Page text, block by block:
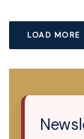
LOAD MORE